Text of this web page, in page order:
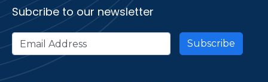
Subcribe to our newsletter